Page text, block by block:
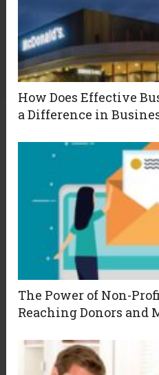
How Does Effective
a Difference in
The Power of Non-
Reaching Donors and